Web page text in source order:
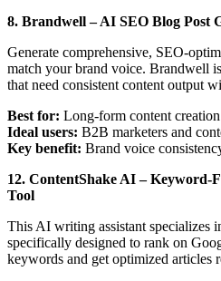
8. Brandwell – AI SEO Blog Post
Generate comprehensive, SEO-
match your brand voice. Brandwell
that need consistent content output
Best for: Long-form content creation
Ideal users: B2B marketers and
Key benefit: Brand voice
12. ContentShake AI – Keyword-
Tool
This AI writing assistant specializes
specifically designed to rank on
keywords and get optimized articles